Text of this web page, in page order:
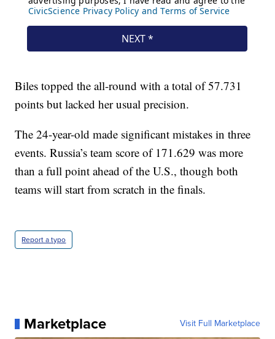
Biles topped the all-round with a total of 57.731
points but lacked her usual precision.
The 24-year-old made significant mistakes in three
events. Russia’s team score of 171.629 was more
than a full point ahead of the U.S., though both
teams will start from scratch in the finals.
Report a typo
Marketplace Visit Full Marketplace